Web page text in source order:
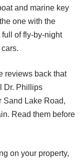
and marine key
one with the
of fly-by-night
reviews back that
Dr. Phillips
Sand Lake Road,
Read them before
on your property,